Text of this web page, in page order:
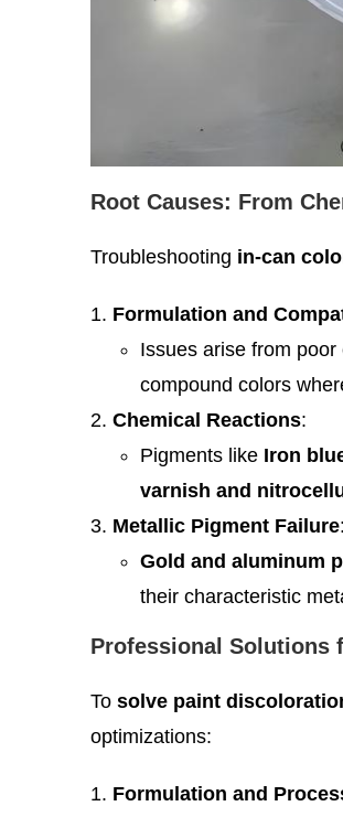
Root Causes: From
Troubleshooting in-can
Formulation and
Issues arise from
compound colors
Chemical Reactions:
Pigments like Iron
varnish and
Metallic Pigment Failure:
Gold and aluminum
their characteristic
Professional Solutions
To solve paint
optimizations:
Formulation and